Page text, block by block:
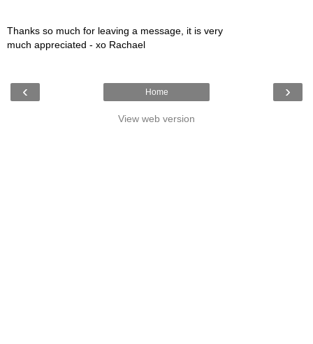
Thanks so much for leaving a message, it is very
much appreciated - xo Rachael
‹ ›
Home
View web version